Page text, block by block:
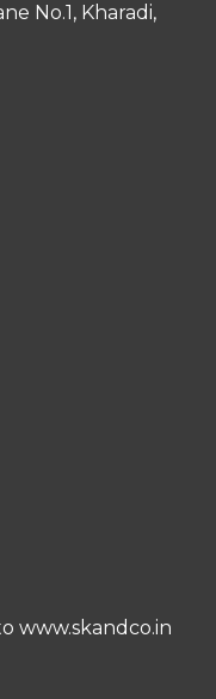
No.1, Kharadi,
www.skandco.in